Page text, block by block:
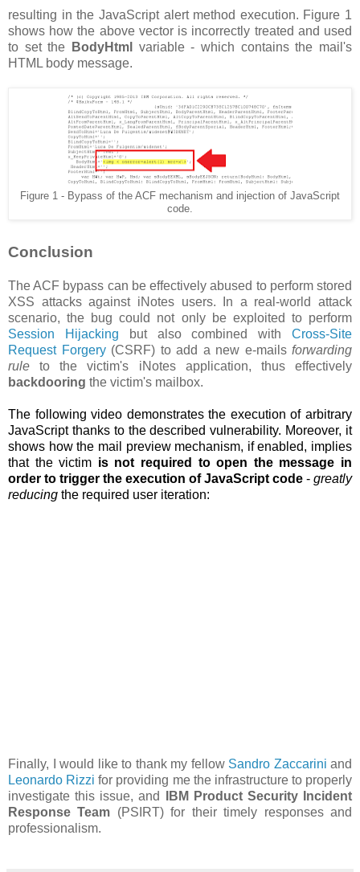
resulting in the JavaScript alert method execution. Figure 1
shows how the above vector is incorrectly treated and used
to set the
BodyHtml
variable - which contains the mail's
HTML body message.
Figure 1 - Bypass of the ACF mechanism and injection of JavaScript
code.
Conclusion
The ACF bypass can be effectively abused to perform stored
XSS attacks against iNotes users. In a real-world attack
scenario, the bug could not only be exploited to perform
Session Hijacking but also combined withCross-Site
Request Forgery(CSRF) to add a new e-mails forwarding
rule to the victim's iNotes application, thus effectively
backdooring the victim's mailbox.
The following video demonstrates the execution of arbitrary
JavaScript thanks to the described vulnerability. Moreover, it
shows how the mail preview mechanism, if enabled, implies
that the victim is not required to open the message in
order to trigger the execution of JavaScript code - greatly
reducing the required user iteration:
Finally, I would like to thank my fellow Sandro Zaccarini and
Leonardo Rizzi for providing me the infrastructure to properly
investigate this issue, and
IBM Product Security Incident
Response Team (PSIRT) for their timely responses and
professionalism.